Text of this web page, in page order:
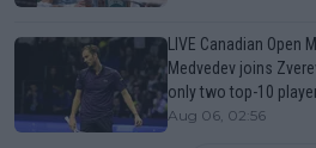
LIVE Canadian Open
Medvedev joins
only two top-10
Aug 06, 02:56